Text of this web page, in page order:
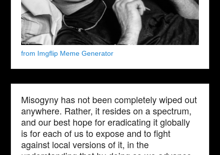
from Imgflip Meme Generator
Misogyny has not been completely wiped out
anywhere. Rather, it resides on a spectrum,
and our best hope for eradicating it globally
is for each of us to expose and to fight
against local versions of it, in the